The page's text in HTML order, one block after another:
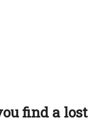
find a lost